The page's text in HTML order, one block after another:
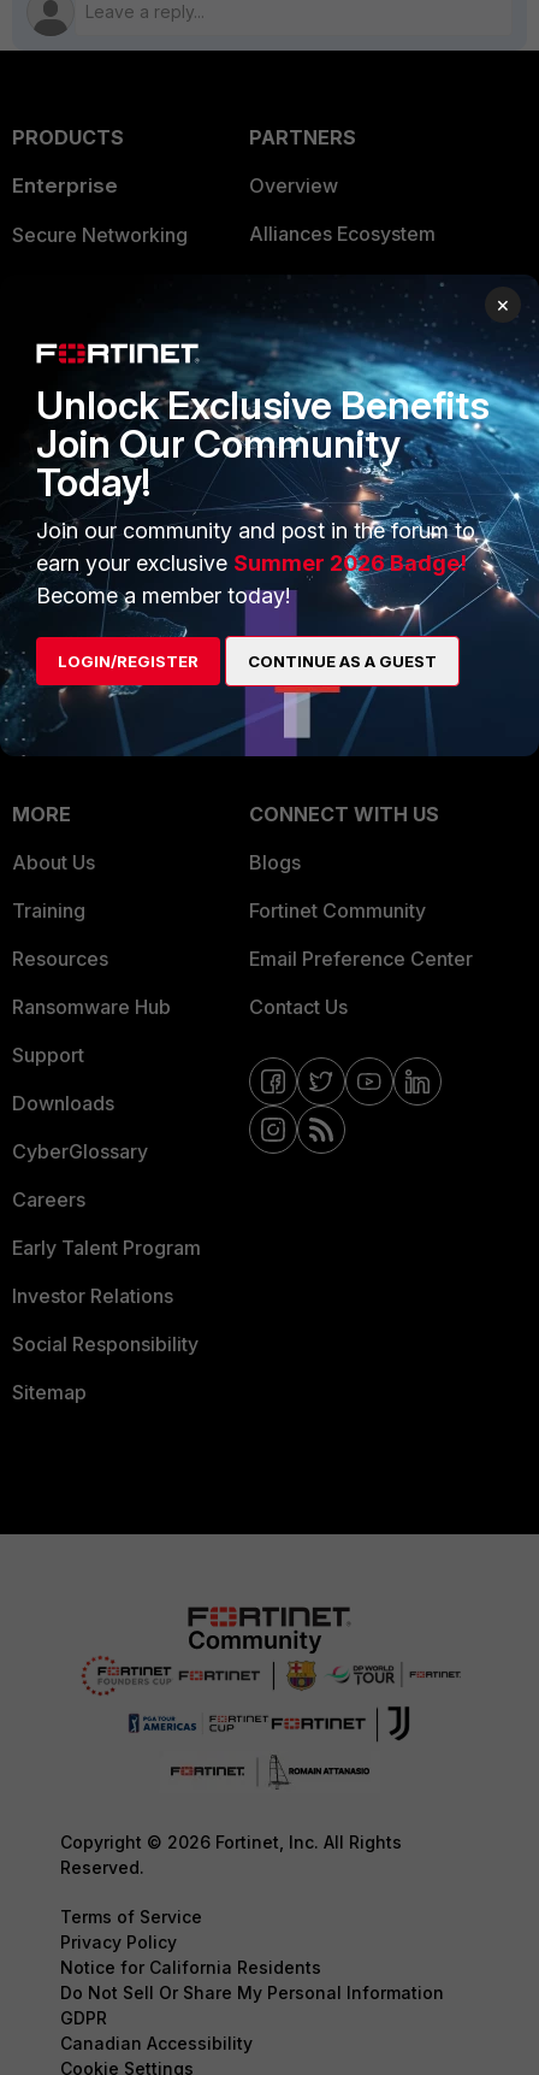
PRODUCTS
Enterprise
Secure Networking
Application Security
FortiGuard Labs Threat
Intelligence
Small Mid-Sized
Businesses
Overview
Service Providers
MSSP
Mobile Providers
PARTNERS
Overview
Alliances Ecosystem
Find a Partner
Become a Partner
Partner Login
TRUST CENTER
Trusted Company
Trusted Process
Trusted Partners
Product Certifications
MORE
About Us
Training
Resources
Ransomware Hub
Support
Downloads
CyberGlossary
Careers
Early Talent Program
Investor Relations
Social Responsibility
Sitemap
CONNECT WITH US
Blogs
Fortinet Community
Email Preference Center
Contact Us
Copyright © 2026 Fortinet, Inc. All Rights
Reserved.
Terms of Service
Privacy Policy
Notice for California Residents
Do Not Sell Or Share My Personal Information
GDPR
Canadian Accessibility
Cookie Settings
×
Unlock Exclusive Benefits
Join Our Community
Today!
Join our community and post in the forum to
earn your exclusive Summer 2026 Badge!
Become a member today!
LOGIN/REGISTER CONTINUE AS A GUEST